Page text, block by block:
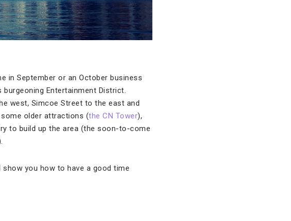
in September or an October business
burgeoning Entertainment District.
west, Simcoe Street to the east and
some older attractions (the CN Tower),
to build up the area (the soon-to-come
you how to have a good time